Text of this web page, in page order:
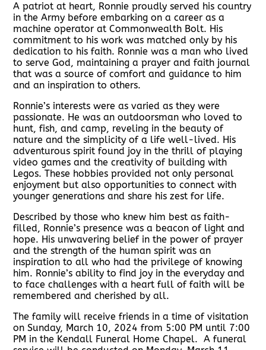
A patriot at heart, Ronnie proudly served his country
in the Army before embarking on a career as a
machine operator at Commonwealth Bolt. His
commitment to his work was matched only by his
dedication to his faith. Ronnie was a man who lived
to serve God, maintaining a prayer and faith journal
that was a source of comfort and guidance to him
and an inspiration to others.
Ronnie’s interests were as varied as they were
passionate. He was an outdoorsman who loved to
hunt, fish, and camp, reveling in the beauty of
nature and the simplicity of a life well-lived. His
adventurous spirit found joy in the thrill of playing
video games and the creativity of building with
Legos. These hobbies provided not only personal
enjoyment but also opportunities to connect with
younger generations and share his zest for life.
Described by those who knew him best as faith-
filled, Ronnie’s presence was a beacon of light and
hope. His unwavering belief in the power of prayer
and the strength of the human spirit was an
inspiration to all who had the privilege of knowing
him. Ronnie’s ability to find joy in the everyday and
to face challenges with a heart full of faith will be
remembered and cherished by all.
The family will receive friends in a time of visitation
on Sunday, March 10, 2024 from 5:00 PM until 7:00
PM in the Kendall Funeral Home Chapel. A funeral